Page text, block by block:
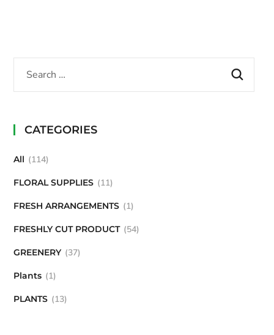
CATEGORIES
All 114
FLORAL SUPPLIES 11
FRESH ARRANGEMENTS 1
FRESHLY CUT PRODUCT 54
GREENERY 37
Plants 1
PLANTS 13